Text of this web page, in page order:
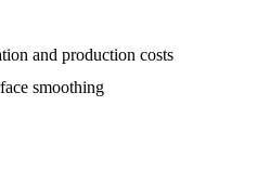
and production costs
smoothing